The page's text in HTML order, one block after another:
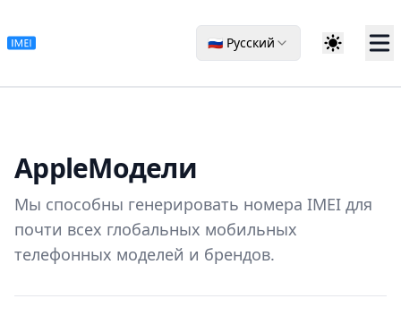
🇷🇺 Русский
AppleМодели
Мы способны генерировать номера IMEI для
почти всех глобальных мобильных
телефонных моделей и брендов.